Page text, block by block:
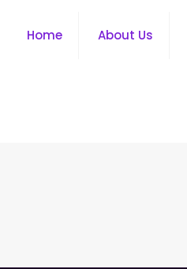
Home About Us